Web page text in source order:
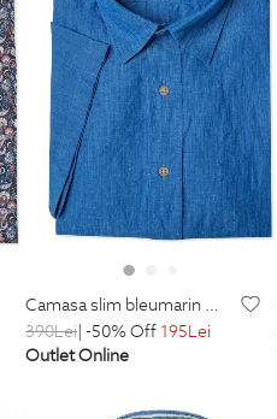
camasa slim bleumarin print floral
390Lei| -50% Off 195Lei
Outlet Online